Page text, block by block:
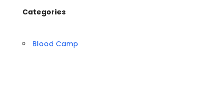
Categories
Blood Camp